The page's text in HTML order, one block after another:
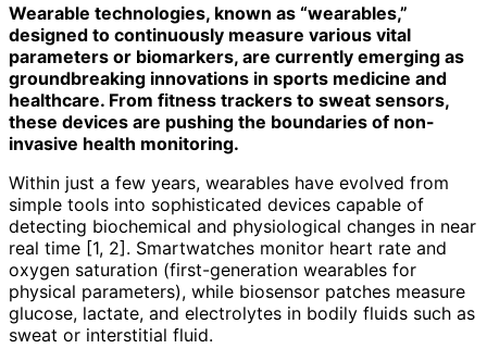
Wearable technologies, known as “wearables,”
designed to continuously measure various vital
parameters or biomarkers, are currently emerging as
groundbreaking innovations in sports medicine and
healthcare. From fitness trackers to sweat sensors,
these devices are pushing the boundaries of non-
invasive health monitoring.
Within just a few years, wearables have evolved from
simple tools into sophisticated devices capable of
detecting biochemical and physiological changes in near
real time [1, 2]. Smartwatches monitor heart rate and
oxygen saturation (first-generation wearables for
physical parameters), while biosensor patches measure
glucose, lactate, and electrolytes in bodily fluids such as
sweat or interstitial fluid.